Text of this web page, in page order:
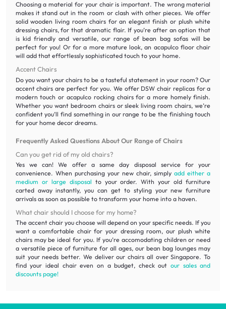
Choosing a material for your chair is important. The wrong material
makes it stand out in the room or clash with other pieces. We offer
solid wooden living room chairs for an elegant finish or plush white
dressing chairs, for that dramatic flair. If you’re after an option that
is kid friendly and versatile, our range of bean bag sofas will be
perfect for you! Or for a more mature look, an acapulco floor chair
will add that effortlessly sophisticated touch to your home.
Accent Chairs
Do you want your chairs to be a tasteful statement in your room? Our
accent chairs are perfect for you. We offer DSW chair replicas for a
modern touch or acapulco rocking chairs for a more homely finish.
Whether you want bedroom chairs or sleek living room chairs, we’re
confident you’ll find something in our range to be the finishing touch
for your home decor dreams.
Frequently Asked Questions About Our Range of Chairs
Can you get rid of my old chairs?
Yes we can! We offer a same day disposal service for your
convenience. When purchasing your new chair, simplyadd either a
medium or large disposal to your order. With your old furniture
carted away instantly, you can get to styling your new furniture
arrivals as soon as possible to transform your home into a haven.
What chair should I choose for my home?
The accent chair you choose will depend on your specific needs. If you
want a comfortable chair for your dressing room, our plush white
chairs may be ideal for you. If you’re accomodating children or need
a versatile piece of furniture for all ages, our bean bag lounges may
suit your needs better. We deliver our chairs all over Singapore. To
find your ideal chair even on a budget, check outour sales and
discounts page!